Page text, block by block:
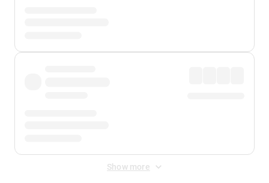
Show more